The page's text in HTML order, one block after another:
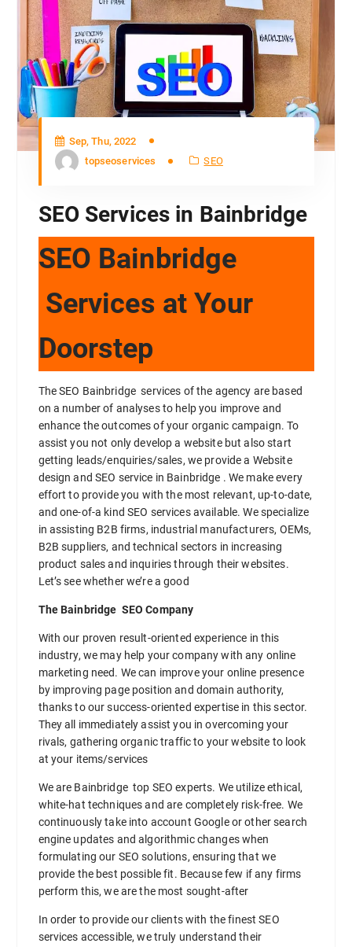
Sep, Thu, 2022
topseoservices
SEO
SEO Services in Bainbridge
SEO Bainbridge
Services at Your
Doorstep
The SEO Bainbridge services of the agency are based
on a number of analyses to help you improve and
enhance the outcomes of your organic campaign. To
assist you not only develop a website but also start
getting leads/enquiries/sales, we provide a Website
design and SEO service in Bainbridge . We make every
effort to provide you with the most relevant, up-to-date,
and one-of-a kind SEO services available. We specialize
in assisting B2B firms, industrial manufacturers, OEMs,
B2B suppliers, and technical sectors in increasing
product sales and inquiries through their websites.
Let’s see whether we’re a good
The Bainbridge SEO Company
With our proven result-oriented experience in this
industry, we may help your company with any online
marketing need. We can improve your online presence
by improving page position and domain authority,
thanks to our success-oriented expertise in this sector.
They all immediately assist you in overcoming your
rivals, gathering organic traffic to your website to look
at your items/services
We are Bainbridge top SEO experts. We utilize ethical,
white-hat techniques and are completely risk-free. We
continuously take into account Google or other search
engine updates and algorithmic changes when
formulating our SEO solutions, ensuring that we
provide the best possible fit. Because few if any firms
perform this, we are the most sought-after
In order to provide our clients with the finest SEO
services accessible, we truly understand their